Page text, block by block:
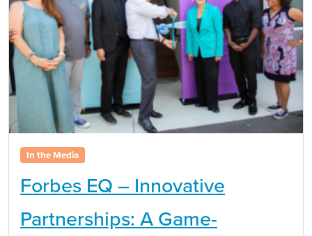
In the Media
Forbes EQ – Innovative
Partnerships: A Game-